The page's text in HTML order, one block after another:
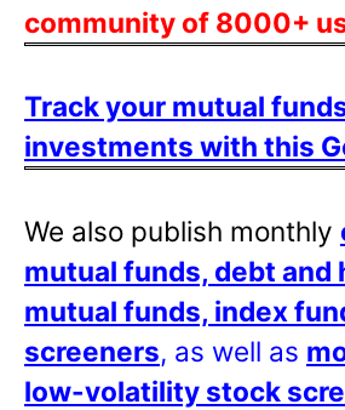
community of 8000+
Track your mutual
investments with this
We also publish monthly
mutual funds, debt and
mutual funds, index
screeners, as well as
low-volatility stock